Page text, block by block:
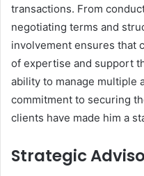
transactions. From
negotiating terms and
involvement ensures that
of expertise and support
ability to manage multiple
commitment to securing
clients have made him a
Strategic